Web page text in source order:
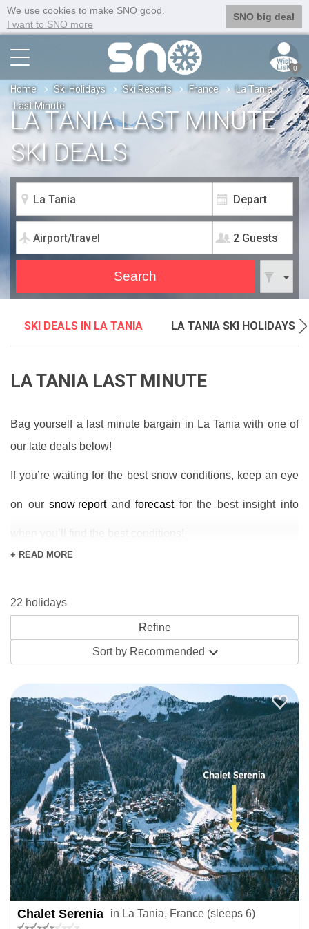
We use cookies to make SNO good.
I want to SNO more
SNO big deal
0
Home Ski Holidays Ski Resorts France
La Tania
Last Minute
2 Guests
LA TANIA LAST MINUTE
SKI DEALS
SKI DEALS IN LA TANIA LA TANIA SKI HOLIDAYS
LA TANIA LAST MINUTE
Bag yourself a last minute bargain in La Tania with one of
our late deals below!
If you’re waiting for the best snow conditions, keep an eye
on oursnow reportandforecastfor the best insight into
Courchevel and Meribel. Families will admire the resort for
its traffic free tranquillity amidst beautiful forests with
excellent childcare and ski schools available from
across France. Groups looking for extensive skiing
opportunities and a quiet après will find much to love here
in good-vibe venues like Le Ski Lodge Pub. Couples and
single travellers will surely appreciate the friendly
atmosphere, not to mention the lower price tag for skiing in
the Three Valleys.
Choose between the best chalets and apartments in La
Tania. Chalets are a super cosy choice with warm wooden
interiors and chalet hosts to prepare the food for you. The
traditional and charmingChalet bois d'Emeraude
+ READ MORE
22 holidays
Sort by Recommended
Chalet Serenia in La Tania, France (sleeps 6)